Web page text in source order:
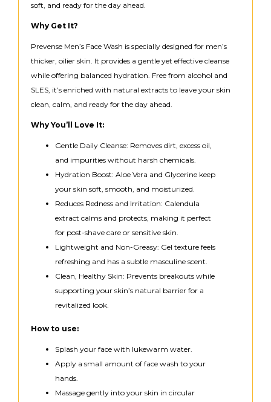
soft, and ready for the day ahead.
Why Get It?
Prevense Men’s Face Wash is specially designed for men’s
thicker, oilier skin. It provides a gentle yet effective cleanse
while offering balanced hydration. Free from alcohol and
SLES, it’s enriched with natural extracts to leave your skin
clean, calm, and ready for the day ahead.
Why You’ll Love It:
Gentle Daily Cleanse: Removes dirt, excess oil,
and impurities without harsh chemicals.
Hydration Boost: Aloe Vera and Glycerine keep
your skin soft, smooth, and moisturized.
Reduces Redness and Irritation: Calendula
extract calms and protects, making it perfect
for post-shave care or sensitive skin.
Lightweight and Non-Greasy: Gel texture feels
refreshing and has a subtle masculine scent.
Clean, Healthy Skin: Prevents breakouts while
supporting your skin’s natural barrier for a
revitalized look.
How to use:
Splash your face with lukewarm water.
Apply a small amount of face wash to your
hands.
Massage gently into your skin in circular